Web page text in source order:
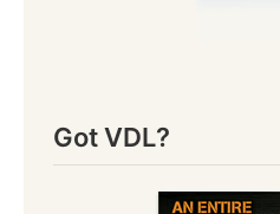
Got VDL?